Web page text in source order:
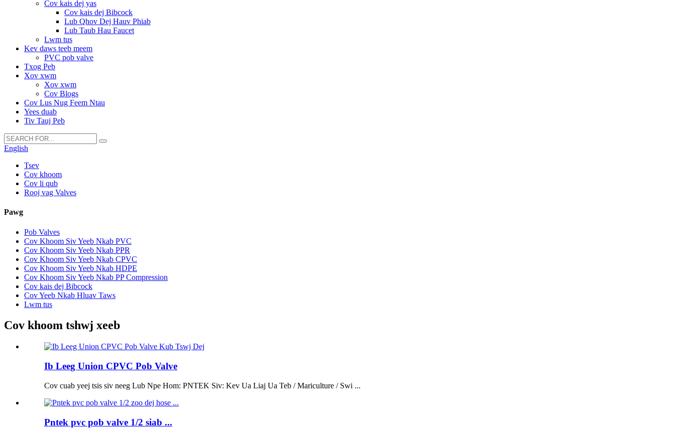
Cov kais dej yas
Cov kais dej Bibcock
Lub Qhov Dej Hauv Phiab
Lub Taub Hau Faucet
Lwm tus
Kev daws teeb meem
PVC pob valve
Txog Peb
Xov xwm
Xov xwm
Cov Blogs
Cov Lus Nug Feem Ntau
Yees duab
Tiv Tauj Peb
English
Tsev
Cov khoom
Cov li qub
Rooj vag Valves
Pawg
Pob Valves
Cov Khoom Siv Yeeb Nkab PVC
Cov Khoom Siv Yeeb Nkab PPR
Cov Khoom Siv Yeeb Nkab CPVC
Cov Khoom Siv Yeeb Nkab HDPE
Cov Khoom Siv Yeeb Nkab PP Compression
Cov kais dej Bibcock
Cov Yeeb Nkab Hluav Taws
Lwm tus
Cov khoom tshwj xeeb
Ib Leeg Union CPVC Pob Valve
Cov cuab yeej tsis siv neeg Lub Npe Hom: PNTEK Siv: Kev Ua Liaj Ua Teb / Mariculture / Swi ...
Pntek pvc pob valve 1/2 siab ...